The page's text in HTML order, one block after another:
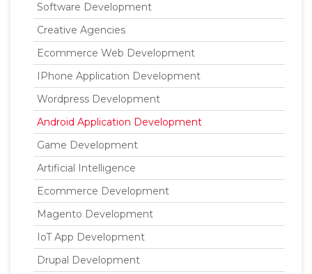
Software Development
Creative Agencies
Ecommerce Web Development
IPhone Application Development
Wordpress Development
Android Application Development
Game Development
Artificial Intelligence
Ecommerce Development
Magento Development
IoT App Development
Drupal Development